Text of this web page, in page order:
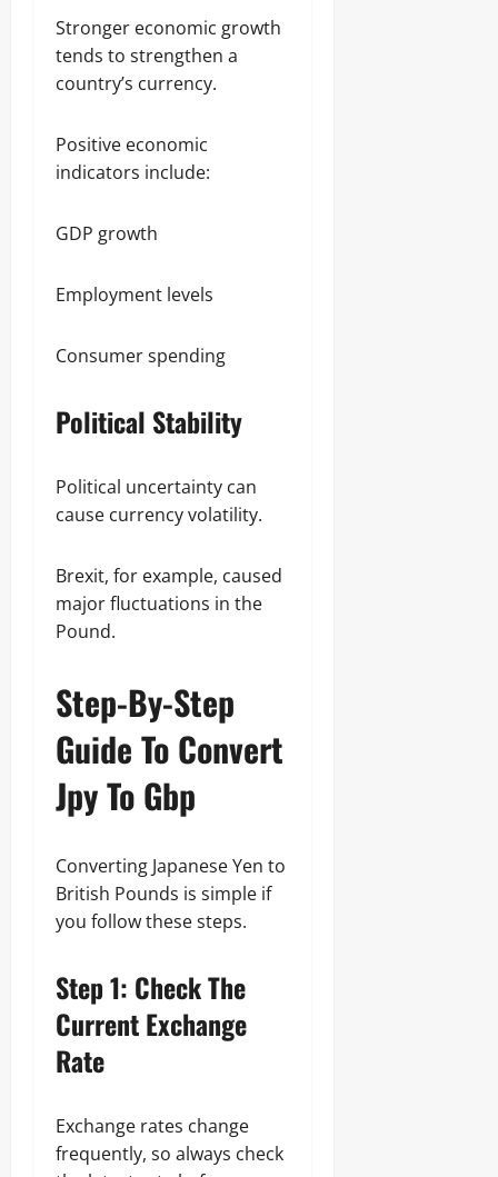
Stronger economic growth
tends to strengthen a
country’s currency.
Positive economic
indicators include:
GDP growth
Employment levels
Consumer spending
Political Stability
Political uncertainty can
cause currency volatility.
Brexit, for example, caused
major fluctuations in the
Pound.
Step-By-Step
Guide To Convert
Jpy To Gbp
Converting Japanese Yen to
British Pounds is simple if
you follow these steps.
Step 1: Check The
Current Exchange
Rate
Exchange rates change
frequently, so always check